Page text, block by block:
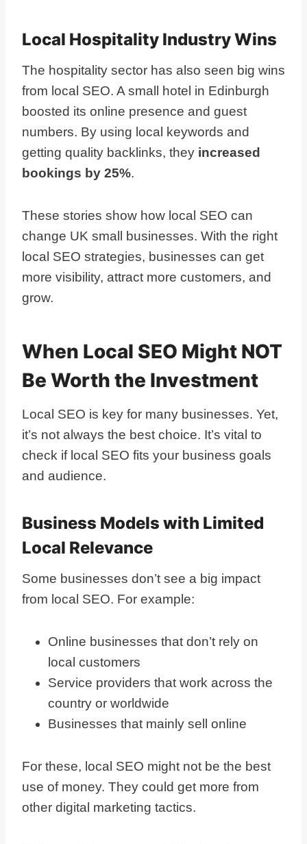
Local Hospitality Industry Wins
The hospitality sector has also seen big wins
from local SEO. A small hotel in Edinburgh
boosted its online presence and guest
numbers. By using local keywords and
getting quality backlinks, they increased
bookings by 25%.
These stories show how local SEO can
change UK small businesses. With the right
local SEO strategies, businesses can get
more visibility, attract more customers, and
grow.
When Local SEO Might NOT
Be Worth the Investment
Local SEO is key for many businesses. Yet,
it’s not always the best choice. It’s vital to
check if local SEO fits your business goals
and audience.
Business Models with Limited
Local Relevance
Some businesses don’t see a big impact
from local SEO. For example:
Online businesses that don’t rely on
local customers
Service providers that work across the
country or worldwide
Businesses that mainly sell online
For these, local SEO might not be the best
use of money. They could get more from
other digital marketing tactics.